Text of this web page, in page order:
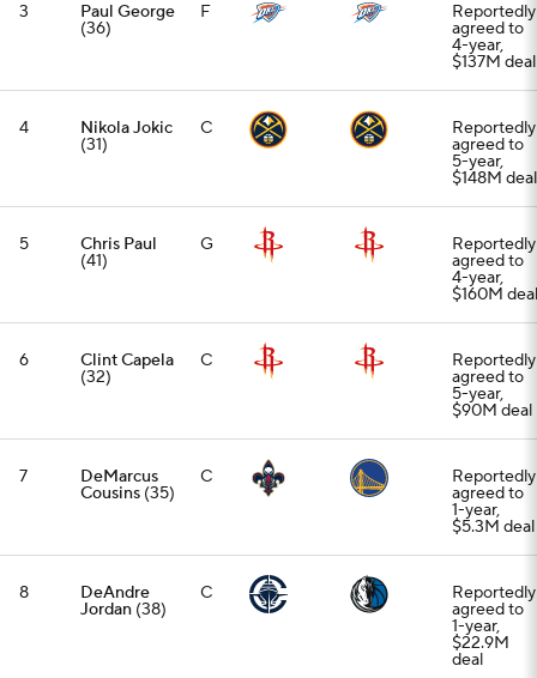
3 Paul George
(36)
F Reportedly
agreed to
4-year,
$137M deal
4 Nikola Jokic
(31)
C Reportedly
agreed to
5-year,
$148M deal
5 Chris Paul
(41)
G Reportedly
agreed to
4-year,
$160M deal
6 Clint Capela
(32)
C Reportedly
agreed to
5-year,
$90M deal
7 DeMarcus
Cousins (35)
C Reportedly
agreed to
1-year,
$5.3M deal
8 DeAndre
Jordan (38)
C Reportedly
agreed to
1-year,
$22.9M
deal